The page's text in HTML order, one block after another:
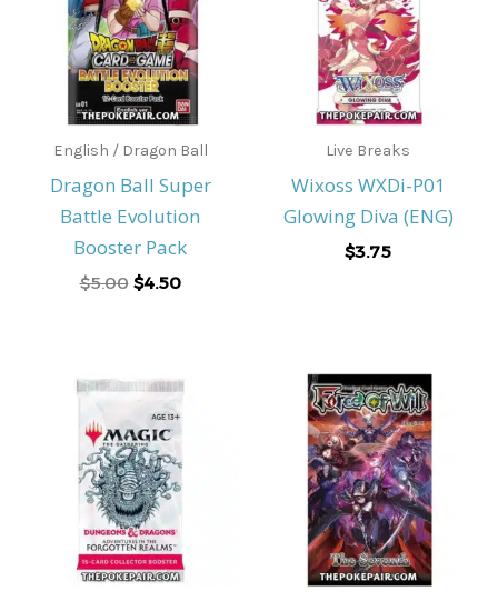
English / Dragon Ball
Dragon Ball Super
Battle Evolution
Booster Pack
$5.00 $4.50
Live Breaks
Wixoss WXDi-P01
Glowing Diva (ENG)
$3.75